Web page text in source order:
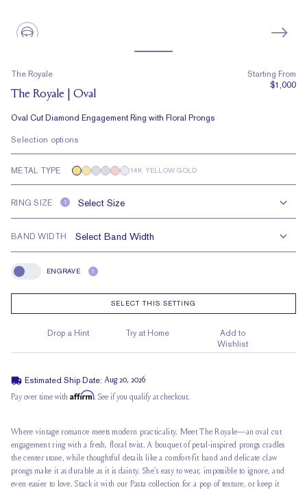
The Royale
The Royale | Oval
Oval Cut Diamond Engagement Ring with Floral Prongs
Starting From
$1,000
Selection options
METAL TYPE 14K YELLOW GOLD
RING SIZE ?
BAND WIDTH
Engrave
ENGRAVE ?
SELECT THIS SETTING
Drop a Hint Try at Home
Add to
Wishlist
Estimated Ship Date: Aug 20, 2026
Pay over time with Affirm. See if you qualify at checkout.
Where vintage romance meets modern practicality. Meet The Royale—an oval cut
engagement ring with a fresh, floral twist. A bouquet of petal-inspired prongs cradles
the center stone, while thoughtful details like a comfort-fit band and delicate claw
prongs make it as durable as it is dainty. She’s easy to wear, impossible to ignore, and
even easier to love. Stack it with our Pasta collection for a pop of texture, or keep it